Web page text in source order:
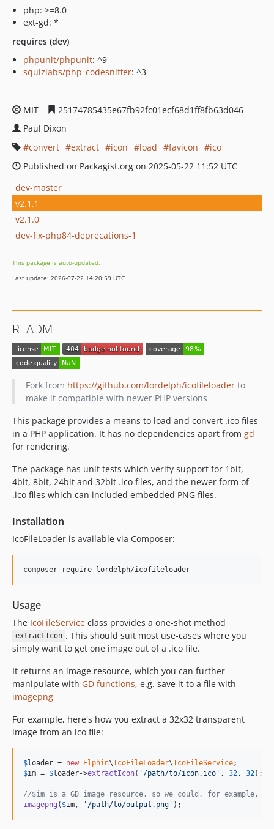
php: >=8.0
ext-gd: *
requires (dev)
phpunit/phpunit: ^9
squizlabs/php_codesniffer: ^3
MIT
25174785435e67fb92fc01ecf68d1ff8fb63d046
Paul Dixon
convert
extract icon load favicon
ico
Published on Packagist.org on 2025-05-22 11:52 UTC
dev-master
v2.1.1
v2.1.0
dev-fix-php84-deprecations-1
This package is auto-updated.
Last update: 2026-07-22 14:20:59 UTC
README
Fork from https://github.com/lordelph/icofileloaderto
make it compatible with newer PHP versions
This package provides a means to load and convert .ico files
in a PHP application. It has no dependencies apart from gd
for rendering.
The package has unit tests which verify support for 1bit,
4bit, 8bit, 24bit and 32bit .ico files, and the newer form of
.ico files which can included embedded PNG files.
Installation
IcoFileLoader is available via Composer:
composer require lordelph/icofileloader
Usage
The IcoFileService class provides a one-shot method
extractIcon . This should suit most use-cases where you
simply want to get one image out of a .ico file.
It returns an image resource, which you can further
manipulate with GD functions, e.g. save it to a file with
imagepng
For example, here's how you extract a 32x32 transparent
image from an ico file:
$loader = new Elphin\IcoFileLoader\IcoFileService
$im = $loader->extractIcon( ' /path/to/icon.ico ' , 32 , 32);
//$im is a GD image resource, so we could, for example,
imagepng ( $im , ' /path/to/output.png ' );